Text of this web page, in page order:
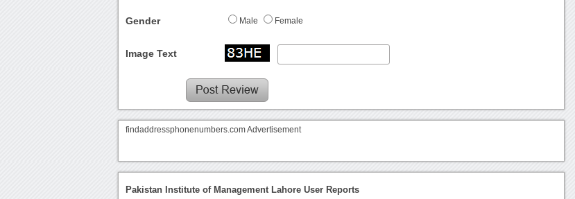
Gender Male Female
Image Text
findaddressphonenumbers.com Advertisement
Pakistan Institute of Management Lahore User Reports